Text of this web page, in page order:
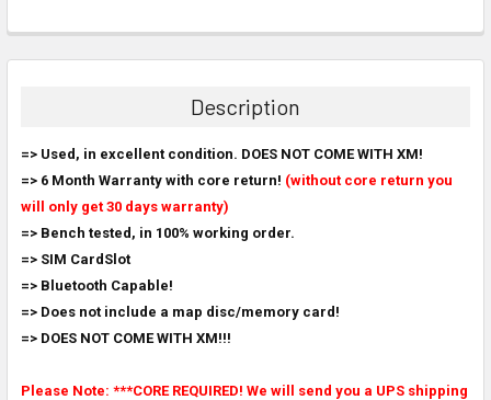
BOUGHT
ALL
ADD
SELECTED
Description
=> Used, in excellent condition. DOES NOT COME WITH XM!
=> 6 Month Warranty with core return! (without core return you
will only get 30 days warranty)
=> Bench tested, in 100% working order.
=> SIM CardSlot
=> Bluetooth Capable!
=> Does not include a map disc/memory card!
=> DOES NOT COME WITH XM!!!
Please Note: ***CORE REQUIRED! We will send you a UPS shipping